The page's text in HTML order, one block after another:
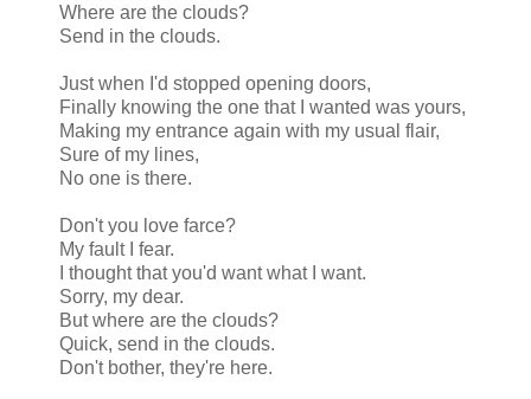
Where are the clouds?
Send in the clouds.
Just when I'd stopped opening doors,
Finally knowing the one that I wanted was yours,
Making my entrance again with my usual flair,
Sure of my lines,
No one is there.
Don't you love farce?
My fault I fear.
I thought that you'd want what I want.
Sorry, my dear.
But where are the clouds?
Quick, send in the clouds.
Don't bother, they're here.